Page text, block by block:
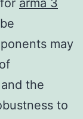
may
the
to